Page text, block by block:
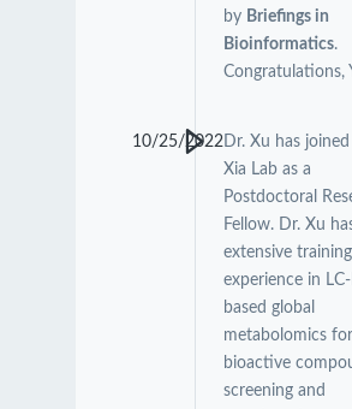
by Briefings in
Bioinformatics.
Congratulations,
10/25/2022Dr. Xu has
Xia Lab as a
Postdoctoral
Fellow. Dr. Xu
extensive
experience in
based global
metabolomics for
bioactive
screening and